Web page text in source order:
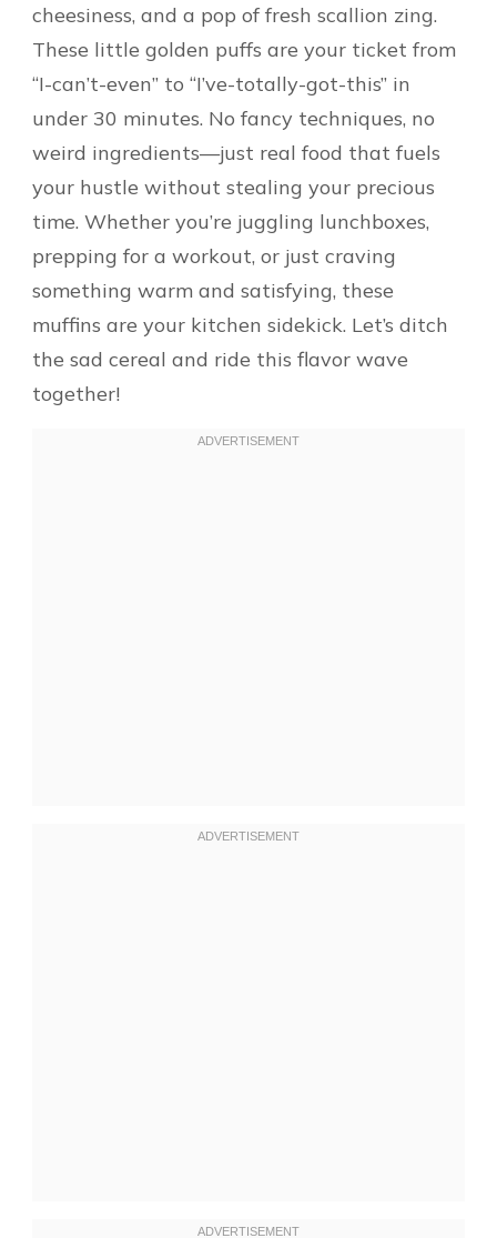
cheesiness, and a pop of fresh scallion zing.
These little golden puffs are your ticket from
“I-can’t-even” to “I’ve-totally-got-this” in
under 30 minutes. No fancy techniques, no
weird ingredients—just real food that fuels
your hustle without stealing your precious
time. Whether you’re juggling lunchboxes,
prepping for a workout, or just craving
something warm and satisfying, these
muffins are your kitchen sidekick. Let’s ditch
the sad cereal and ride this flavor wave
together!